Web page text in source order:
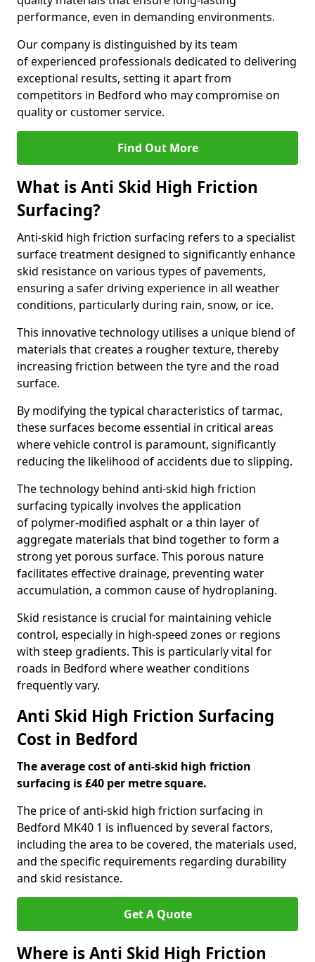
performance, even in demanding environments.
Our company is distinguished by its team
of experienced professionals dedicated to delivering
exceptional results, setting it apart from
competitors in Bedford who may compromise on
quality or customer service.
Find Out More
What is Anti Skid High Friction
Surfacing?
Anti-skid high friction surfacing refers to a specialist
surface treatment designed to significantly enhance
skid resistance on various types of pavements,
ensuring a safer driving experience in all weather
conditions, particularly during rain, snow, or ice.
This innovative technology utilises a unique blend of
materials that creates a rougher texture, thereby
increasing friction between the tyre and the road
surface.
By modifying the typical characteristics of tarmac,
these surfaces become essential in critical areas
where vehicle control is paramount, significantly
reducing the likelihood of accidents due to slipping.
The technology behind anti-skid high friction
surfacing typically involves the application
of polymer-modified asphalt or a thin layer of
aggregate materials that bind together to form a
strong yet porous surface. This porous nature
facilitates effective drainage, preventing water
accumulation, a common cause of hydroplaning.
Skid resistance is crucial for maintaining vehicle
control, especially in high-speed zones or regions
with steep gradients. This is particularly vital for
roads in Bedford where weather conditions
frequently vary.
Anti Skid High Friction Surfacing
Cost in Bedford
The average cost of anti-skid high friction
surfacing is £40 per metre square.
The price of anti-skid high friction surfacing in
Bedford MK40 1 is influenced by several factors,
including the area to be covered, the materials used,
and the specific requirements regarding durability
and skid resistance.
Get A Quote
Where is Anti Skid High Friction